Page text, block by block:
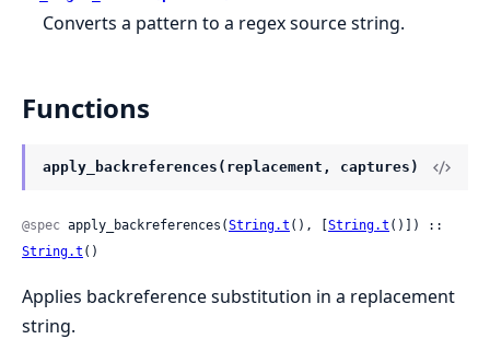
Converts a pattern to a regex source string.
Functions
apply_backreferences(replacement, captures)
@spec apply_backreferences(String.t (), [String.t
String.t ()
Applies backreference substitution in a replacement
string.